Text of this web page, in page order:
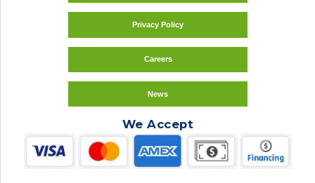
Privacy Policy
Careers
News
We Accept